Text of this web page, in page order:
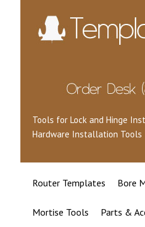
Tools for Lock and Hinge
Hardware Installation Tools
Router Templates Bore
Mortise Tools Parts &